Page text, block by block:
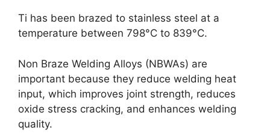
Ti has been brazed to stainless steel at a
temperature between 798°C to 839°C.
Non Braze Welding Alloys (NBWAs) are
important because they reduce welding heat
input, which improves joint strength, reduces
oxide stress cracking, and enhances welding
quality.